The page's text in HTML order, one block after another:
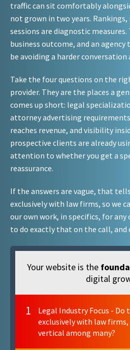
traffic can sit comfortably
not grown in two years. Rankings,
sessions are diagnostic
business outcome, and an
be avoiding a harder conversation
Take the four questions on the
provider. They are the places a
comes up short: legal
attorney advertising
reaches revenue, and visibility
prospective clients are already
attention to whether you get a
reassurance.
If the answers are vague, that
exclusively with law firms, so we
our own work, in specifics, for any
to do exactly that on the call, and
Your website is the
digital
1
Legal Industry Focus - Do
exclusively with law firms,
vertical among many?